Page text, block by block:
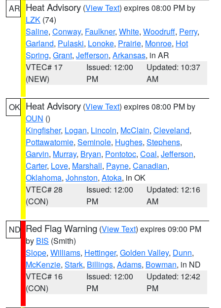
AR Heat Advisory (View Text) expires 08:00 PM by
LZK (74)
Saline, Conway, Faulkner, White, Woodruff, Perry,
Garland, Pulaski, Lonoke, Prairie, Monroe, Hot
Spring, Grant, Jefferson, Arkansas, in AR
VTEC# 17
(NEW)
Issued: 12:00
PM
Updated: 10:37
AM
OK Heat Advisory (View Text) expires 08:00 PM by
OUN ()
Kingfisher, Logan, Lincoln, McClain, Cleveland,
Pottawatomie, Seminole, Hughes, Stephens,
Garvin, Murray, Bryan, Pontotoc, Coal, Jefferson,
Carter, Love, Marshall, Payne, Canadian,
Oklahoma, Johnston, Atoka, in OK
VTEC# 28
(CON)
Issued: 12:00
PM
Updated: 12:16
AM
ND Red Flag Warning (View Text) expires 09:00 PM
by BIS (Smith)
Slope, Williams, Hettinger, Golden Valley, Dunn,
McKenzie, Stark, Billings, Adams, Bowman, in ND
VTEC# 16
(CON)
Issued: 12:00
PM
Updated: 12:42
PM